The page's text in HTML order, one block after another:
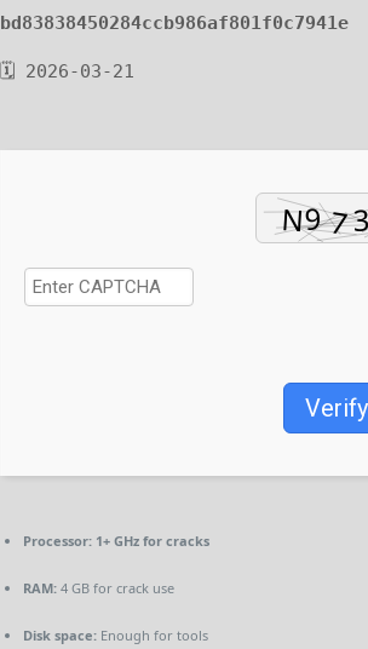
bd83838450284ccb986af801f0c7941e
🗓 2026-03-21
Verify
Processor: 1+ GHz for cracks
RAM: 4 GB for crack use
Disk space: Enough for tools